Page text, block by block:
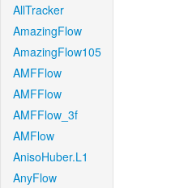
AllTracker
AmazingFlow
AmazingFlow105
AMFFlow
AMFFlow
AMFFlow_3f
AMFlow
AnisoHuber.L1
AnyFlow